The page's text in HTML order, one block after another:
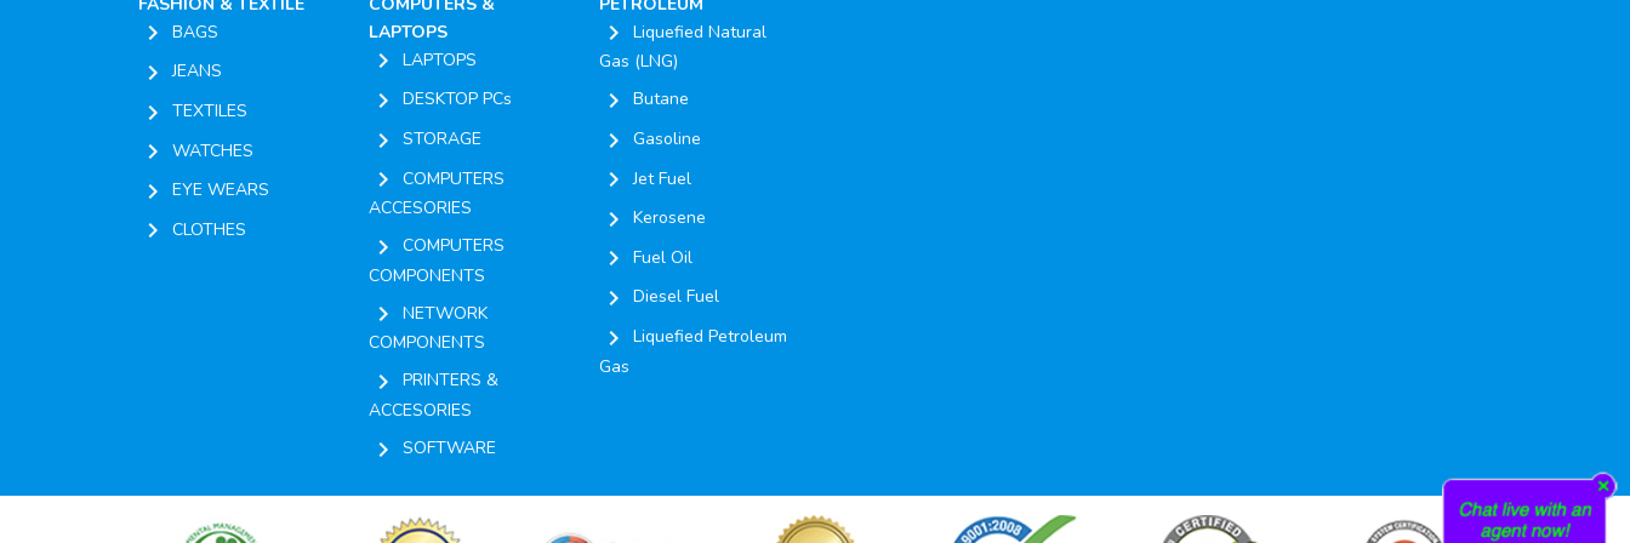
chevron_right BAGS
chevron_right JEANS
chevron_right TEXTILES
chevron_right WATCHES
chevron_right EYE WEARS
chevron_right CLOTHES
LAPTOPS
chevron_right LAPTOPS
chevron_right DESKTOP PCs
chevron_right STORAGE
chevron_right
COMPUTERS
ACCESORIES
chevron_right
COMPUTERS
COMPONENTS
chevron_right
NETWORK
COMPONENTS
chevron_right
PRINTERS &
ACCESORIES
chevron_right SOFTWARE
chevron_right
Liquefied Natural
Gas (LNG)
chevron_right Butane
chevron_right Gasoline
chevron_right Jet Fuel
chevron_right Kerosene
chevron_right Fuel Oil
chevron_right Diesel Fuel
chevron_right
Liquefied Petroleum
Gas